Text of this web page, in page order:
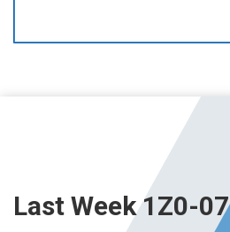
Last Week 1Z0-